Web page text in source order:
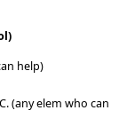
help)
(any elem who can